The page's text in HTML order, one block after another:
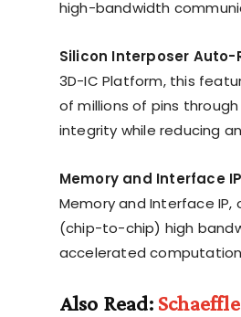
high-bandwidth
Silicon Interposer Auto-
3D-IC Platform, this
of millions of pins
integrity while reducing
Memory and Interface
Memory and Interface IP,
(chip-to-chip) high
accelerated
Also Read: